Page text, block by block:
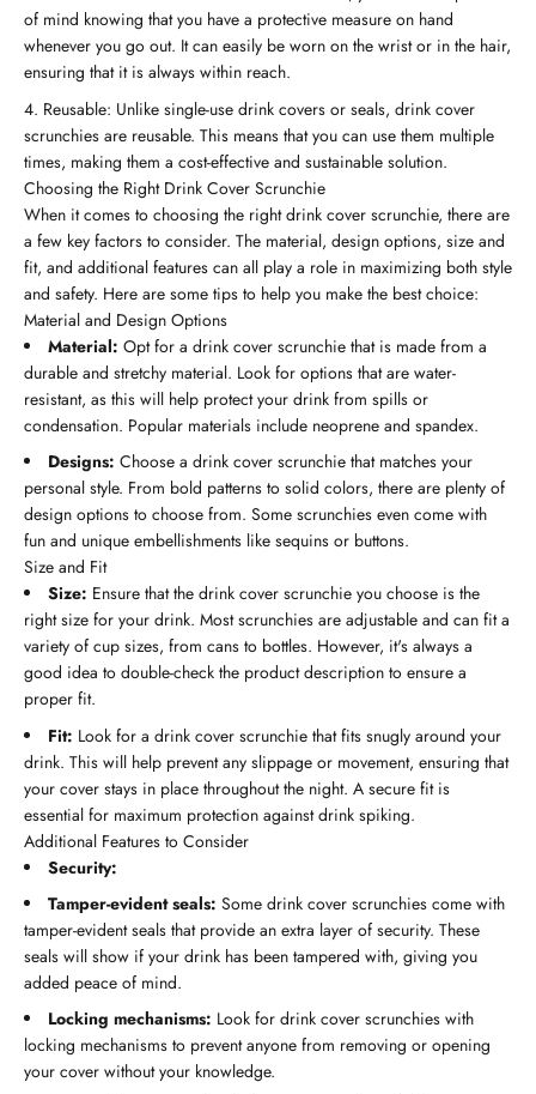
of mind knowing that you have a protective measure on hand
whenever you go out. It can easily be worn on the wrist or in the hair,
ensuring that it is always within reach.
Reusable: Unlike single-use drink covers or seals, drink cover
scrunchies are reusable. This means that you can use them multiple
times, making them a cost-effective and sustainable solution.
Choosing the Right Drink Cover Scrunchie
When it comes to choosing the right drink cover scrunchie, there are
a few key factors to consider. The material, design options, size and
fit, and additional features can all play a role in maximizing both style
and safety. Here are some tips to help you make the best choice:
Material and Design Options
Material: Opt for a drink cover scrunchie that is made from a
durable and stretchy material. Look for options that are water-
resistant, as this will help protect your drink from spills or
condensation. Popular materials include neoprene and spandex.
Designs: Choose a drink cover scrunchie that matches your
personal style. From bold patterns to solid colors, there are plenty of
design options to choose from. Some scrunchies even come with
fun and unique embellishments like sequins or buttons.
Size and Fit
Size: Ensure that the drink cover scrunchie you choose is the
right size for your drink. Most scrunchies are adjustable and can fit a
variety of cup sizes, from cans to bottles. However, it's always a
good idea to double-check the product description to ensure a
proper fit.
Fit: Look for a drink cover scrunchie that fits snugly around your
drink. This will help prevent any slippage or movement, ensuring that
your cover stays in place throughout the night. A secure fit is
essential for maximum protection against drink spiking.
Additional Features to Consider
Security:
Tamper-evident seals: Some drink cover scrunchies come with
tamper-evident seals that provide an extra layer of security. These
seals will show if your drink has been tampered with, giving you
added peace of mind.
Locking mechanisms: Look for drink cover scrunchies with
locking mechanisms to prevent anyone from removing or opening
your cover without your knowledge.